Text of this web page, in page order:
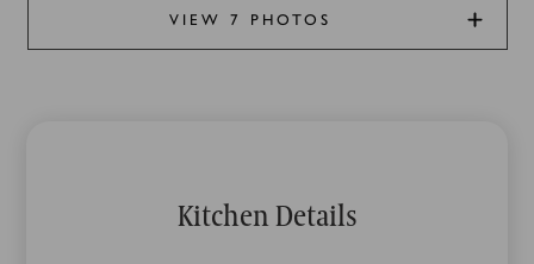
VIEW 7 PHOTOS
Kitchen Details